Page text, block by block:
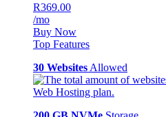
R369.00
/mo
Buy Now
Top Features
30 Websites Allowed